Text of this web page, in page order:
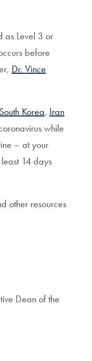
as Level 3 or
before
Dr. Vince
South Korea, Iran
while
– at your
14 days
other resources
Dean of the